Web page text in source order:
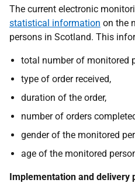
The current electronic
statistical information on the
persons in Scotland. This
total number of monitored
type of order received,
duration of the order,
number of orders
gender of the monitored
age of the monitored
Implementation and delivery